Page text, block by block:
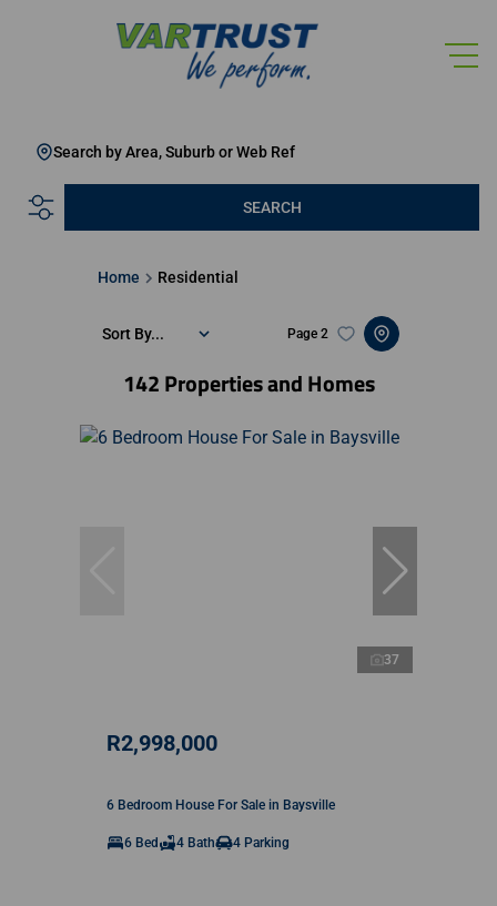
Search by Area, Suburb or Web Ref
SEARCH
Home Residential
142Properties and Homes
Page 2
Sort By...
37
R2,998,000
6 Bedroom House For Sale in Baysville
6 Bed 4 Bath 4 Parking